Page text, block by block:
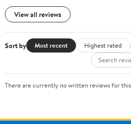
View all reviews
Sort by Most recent Highest rated
There are currently no written reviews for